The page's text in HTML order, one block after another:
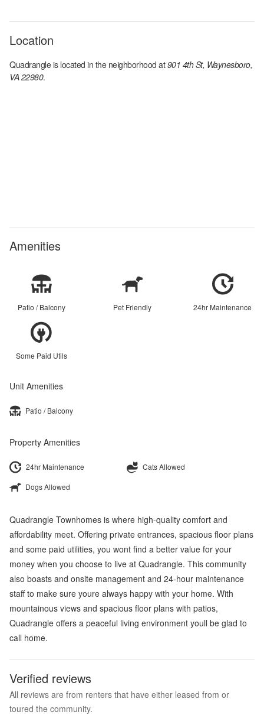
Location
Quadrangleis located in the neighborhood at 901 4th St, Waynesboro,
VA 22980.
Amenities
Patio / Balcony Pet Friendly 24hr Maintenance
Some Paid Utils
Unit Amenities
Patio / Balcony
Property Amenities
24hr Maintenance
Cats Allowed
Dogs Allowed
Quadrangle Townhomes is where high-quality comfort and
affordability meet. Offering private entrances, spacious floor plans
and some paid utilities, you wont find a better value for your
money when you choose to live at Quadrangle. This community
also boasts and onsite management and 24-hour maintenance
staff to make sure youre always happy with your home. With
mountainous views and spacious floor plans with patios,
Quadrangle offers a peaceful living environment youll be glad to
call home.
Verified reviews
All reviews are from renters that have either leased from or
toured the community.